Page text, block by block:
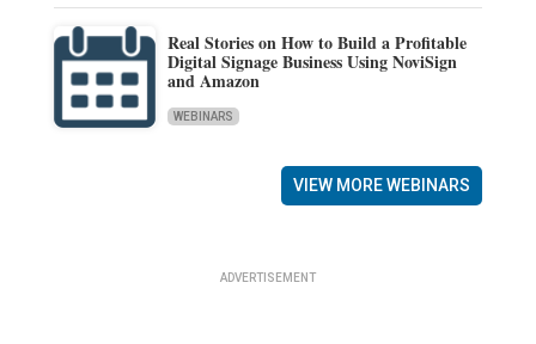
Real Stories on How to Build a Profitable
Digital Signage Business Using NoviSign
and Amazon
WEBINARS
VIEW MORE WEBINARS
ADVERTISEMENT